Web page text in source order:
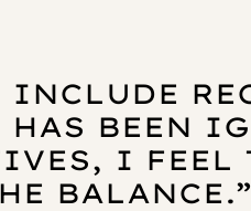
BEEN
I FEEL
BALANCE.”